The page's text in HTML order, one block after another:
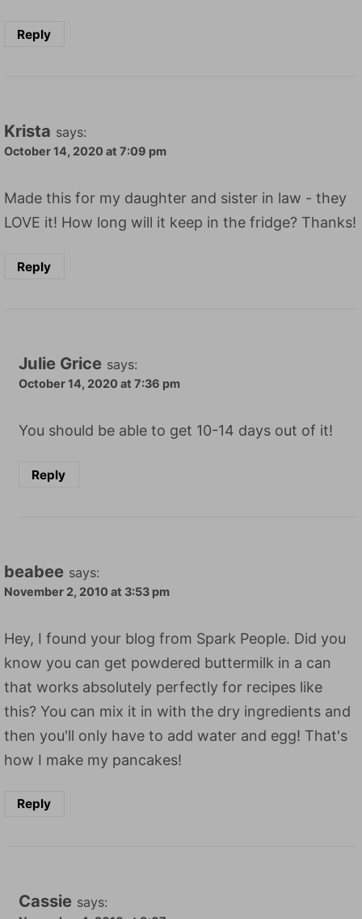
Reply
Krista says:
October 14, 2020 at 7:09 pm
Made this for my daughter and sister in law - they
LOVE it! How long will it keep in the fridge? Thanks!
Reply
Julie Grice says:
October 14, 2020 at 7:36 pm
You should be able to get 10-14 days out of it!
Reply
beabee says:
November 2, 2010 at 3:53 pm
Hey, I found your blog from Spark People. Did you
know you can get powdered buttermilk in a can
that works absolutely perfectly for recipes like
this? You can mix it in with the dry ingredients and
then you'll only have to add water and egg! That's
how I make my pancakes!
Reply
Cassie says: